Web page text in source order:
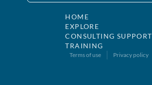
HOME
EXPLORE
CONSULTING SUPPORT
TRAINING
Terms of use Privacy policy